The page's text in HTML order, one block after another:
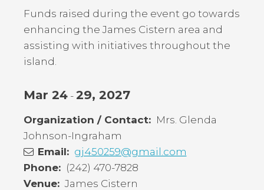
Funds raised during the event go towards
enhancing the James Cistern area and
assisting with initiatives throughout the
island.
Mar 24 - 29, 2027
Organization / Contact
Mrs. Glenda
Johnson-Ingraham
Email
gj450259@gmail.com
Phone
(242) 470-7828
Venue
James Cistern